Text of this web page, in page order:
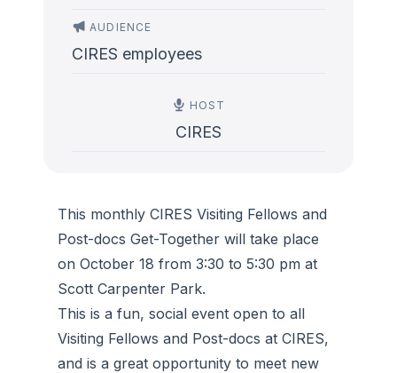
AUDIENCE
CIRES employees
HOST
CIRES
This monthly CIRES Visiting Fellows and
Post-docs Get-Together will take place
on October 18 from 3:30 to 5:30 pm at
Scott Carpenter Park.
This is a fun, social event open to all
Visiting Fellows and Post-docs at CIRES,
and is a great opportunity to meet new